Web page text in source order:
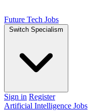
Future Tech Jobs
Switch Specialism
Sign in Register
Artificial Intelligence Jobs